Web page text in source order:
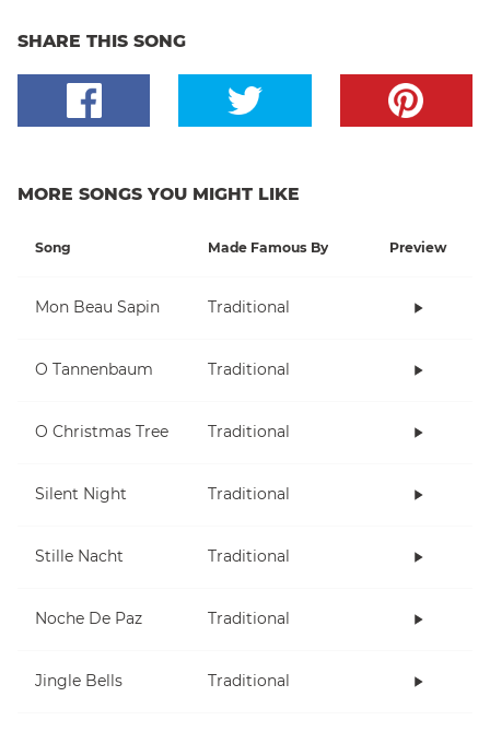
SHARE THIS SONG
MORE SONGS YOU MIGHT LIKE
Song Made Famous By Preview
Mon Beau Sapin Traditional
O Tannenbaum Traditional
O Christmas Tree Traditional
Silent Night Traditional
Stille Nacht Traditional
Noche De Paz Traditional
Jingle Bells Traditional